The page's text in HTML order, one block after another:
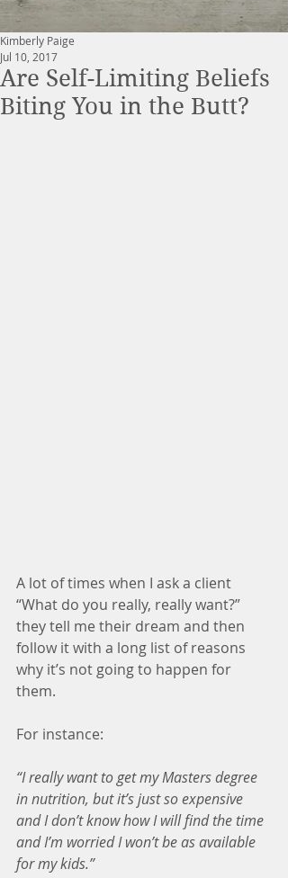
Are Self-Limiting Beliefs
Biting You in the Butt?
Kimberly Paige
Jul 10, 2017
A lot of times when I ask a client
“What do you really, really want?”
they tell me their dream and then
follow it with a long list of reasons
why it’s not going to happen for
them.
For instance:
“I really want to get my Masters degree
in nutrition, but it’s just so expensive
and I don’t know how I will find the time
and I’m worried I won’t be as available
for my kids.”